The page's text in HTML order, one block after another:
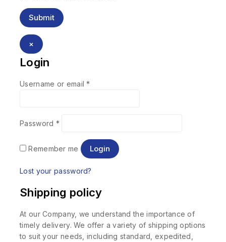
×
Login
Username or email*
Password *
Remember me Login
Lost your password?
Shipping policy
At our Company, we understand the importance of
timely delivery. We offer a variety of shipping options
to suit your needs, including standard, expedited,